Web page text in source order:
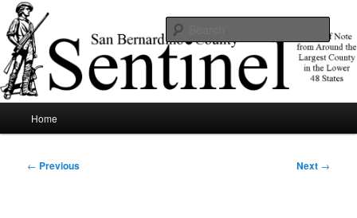
Skip
to
primary
contentSBCSentinel
News of note from around the largest county in the lower 48 states.
Home
Post
← Previous Next →